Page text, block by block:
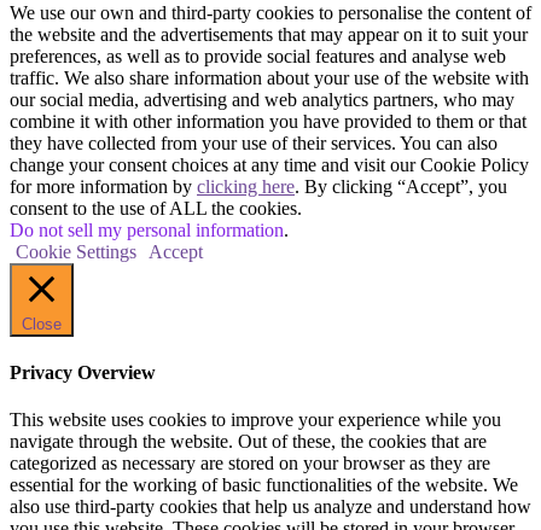
We use our own and third-party cookies to personalise the content of
the website and the advertisements that may appear on it to suit your
preferences, as well as to provide social features and analyse web
traffic. We also share information about your use of the website with
our social media, advertising and web analytics partners, who may
combine it with other information you have provided to them or that
they have collected from your use of their services. You can also
change your consent choices at any time and visit our Cookie Policy
for more information by clicking here. By clicking “Accept”, you
consent to the use of ALL the cookies.
Do not sell my personal information.
Cookie Settings
Accept
Close
Privacy Overview
This website uses cookies to improve your experience while you
navigate through the website. Out of these, the cookies that are
categorized as necessary are stored on your browser as they are
essential for the working of basic functionalities of the website. We
also use third-party cookies that help us analyze and understand how